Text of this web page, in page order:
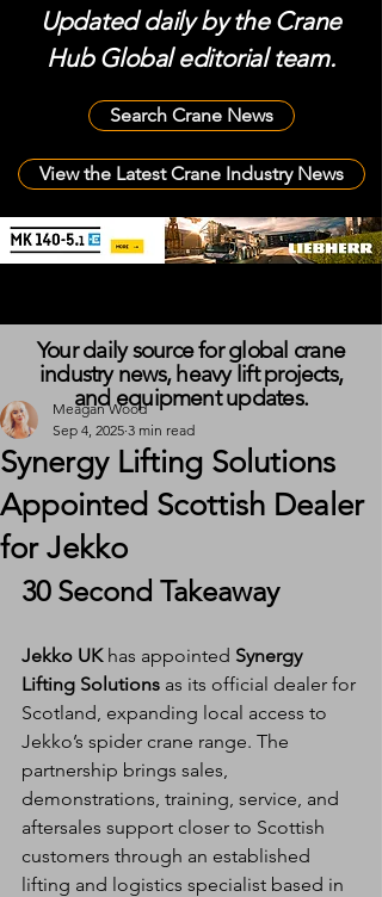
Updated daily by the Crane
Hub Global editorial team.
Search Crane News
View the Latest Crane Industry News
Synergy Lifting Solutions
Appointed Scottish Dealer
for Jekko
Meagan Wood
Sep 4, 2025 3 min read
30 Second Takeaway
Jekko UK has appointed Synergy
Lifting Solutions as its official dealer for
Scotland, expanding local access to
Jekko’s spider crane range. The
partnership brings sales,
demonstrations, training, service, and
aftersales support closer to Scottish
customers through an established
lifting and logistics specialist based in
Your daily source for global crane
industry news, heavy lift projects,
and equipment updates.